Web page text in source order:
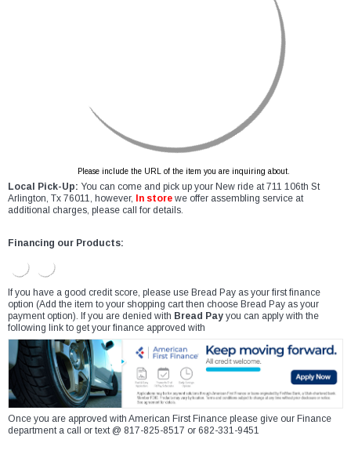
Please include the URL of the item you are inquiring about.
Local Pick-Up: You can come and pick up your New ride at 711 106th St
Arlington, Tx 76011, however,
In store we offer assembling service at
additional charges, please call for details.
Financing our Products:
If you have a good credit score, please use Bread Pay as your first finance
option (Add the item to your shopping cart then choose Bread Pay as your
payment option). If you are denied with Bread Pay you can apply with the
following link to get your finance approved with
Once you are approved with American First Finance please give our Finance
department a call or text @ 817-825-8517 or 682-331-9451